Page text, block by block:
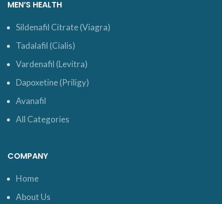
MEN’S HEALTH
Sildenafil Citrate (Viagra)
Tadalafil (Cialis)
Vardenafil (Levitra)
Dapoxetine (Priligy)
Avanafil
All Categories
COMPANY
Home
About Us